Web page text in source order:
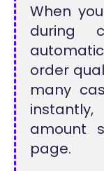
When
during
order
many
amount
page.